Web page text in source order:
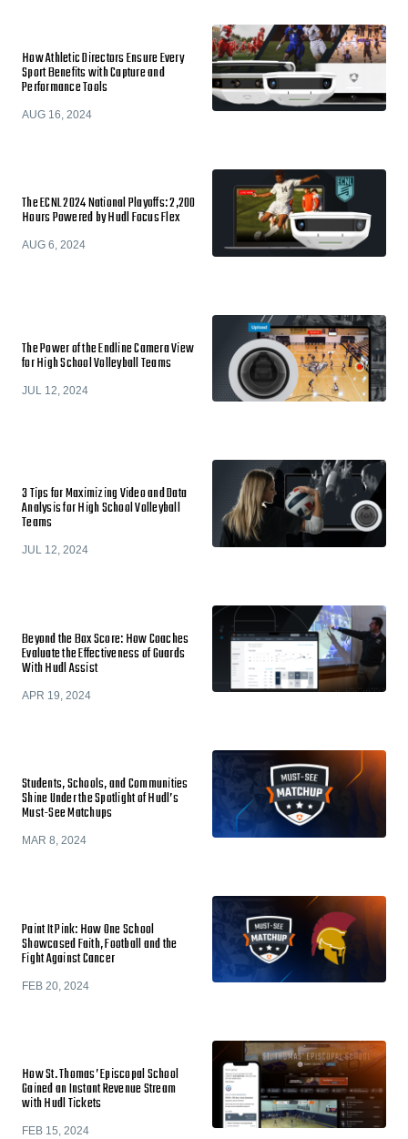
How Athletic Directors Ensure Every
Sport Benefits with Capture and
Performance Tools
AUG 16, 2024
The ECNL 2024 National Playoffs: 2,200
Hours Powered by Hudl Focus Flex
AUG 6, 2024
The Power of the Endline Camera View
for High School Volleyball Teams
JUL 12, 2024
3 Tips for Maximizing Video and Data
Analysis for High School Volleyball
Teams
JUL 12, 2024
Beyond the Box Score: How Coaches
Evaluate the Effectiveness of Guards
With Hudl Assist
APR 19, 2024
Students, Schools, and Communities
Shine Under the Spotlight of Hudl’s
Must-See Matchups
MAR 8, 2024
Paint It Pink: How One School
Showcased Faith, Football and the
Fight Against Cancer
FEB 20, 2024
How St. Thomas’ Episcopal School
Gained an Instant Revenue Stream
with Hudl Tickets
FEB 15, 2024